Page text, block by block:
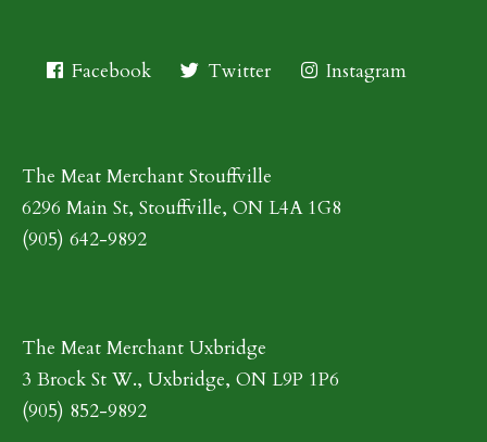
Facebook Twitter Instagram
The Meat Merchant Stouffville
6296 Main St, Stouffville, ON L4A 1G8
(905) 642-9892
The Meat Merchant Uxbridge
3 Brock St W., Uxbridge, ON L9P 1P6
(905) 852-9892